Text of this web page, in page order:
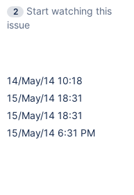
2
Start watching this
issue
14/May/14 10:18
15/May/14 18:31
15/May/14 18:31
15/May/14 6:31 PM